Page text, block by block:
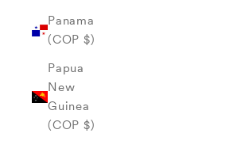
Panama
(COP $)
Papua
New
Guinea
(COP $)